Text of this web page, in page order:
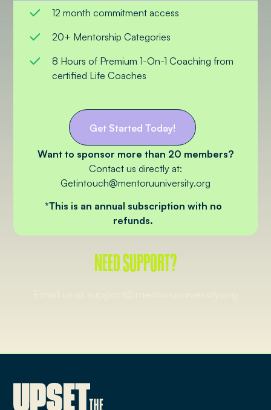
12 month commitment access
20+ Mentorship Categories
8 Hours of Premium 1-On-1 Coaching from
certified Life Coaches
Get Started Today!
Want to sponsor more than 20 members?
Contact us directly at:
Getintouch@mentoruuniversity.org
*This is an annual subscription with no
refunds.
NEED SUPPORT?